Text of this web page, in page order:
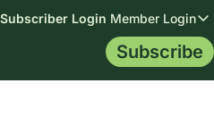
Subscriber Login Member Login
Membership
Topics
Resources
Subscribe